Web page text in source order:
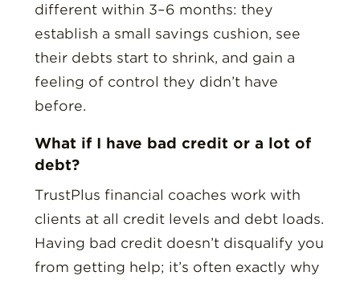
different within 3–6 months: they
establish a small savings cushion, see
their debts start to shrink, and gain a
feeling of control they didn’t have
before.
What if I have bad credit or a lot of
debt?
TrustPlus financial coaches work with
clients at all credit levels and debt loads.
Having bad credit doesn’t disqualify you
from getting help; it’s often exactly why